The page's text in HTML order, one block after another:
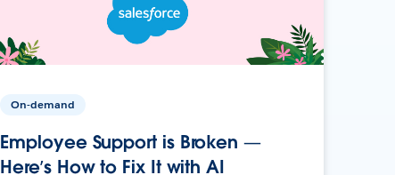
On-demand
Employee Support is Broken —
Here’s How to Fix It with AI